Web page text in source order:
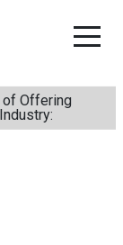
Offering